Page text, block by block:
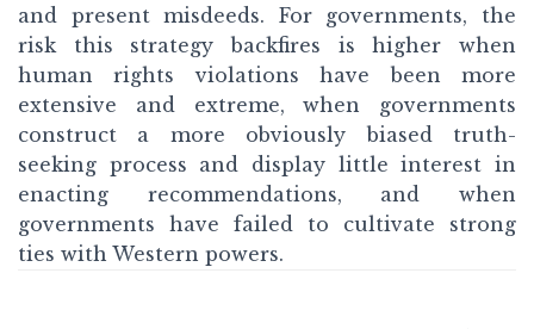
and present misdeeds. For governments, the
risk this strategy backfires is higher when
human rights violations have been more
extensive and extreme, when governments
construct a more obviously biased truth-
seeking process and display little interest in
enacting recommendations, and when
governments have failed to cultivate strong
ties with Western powers.